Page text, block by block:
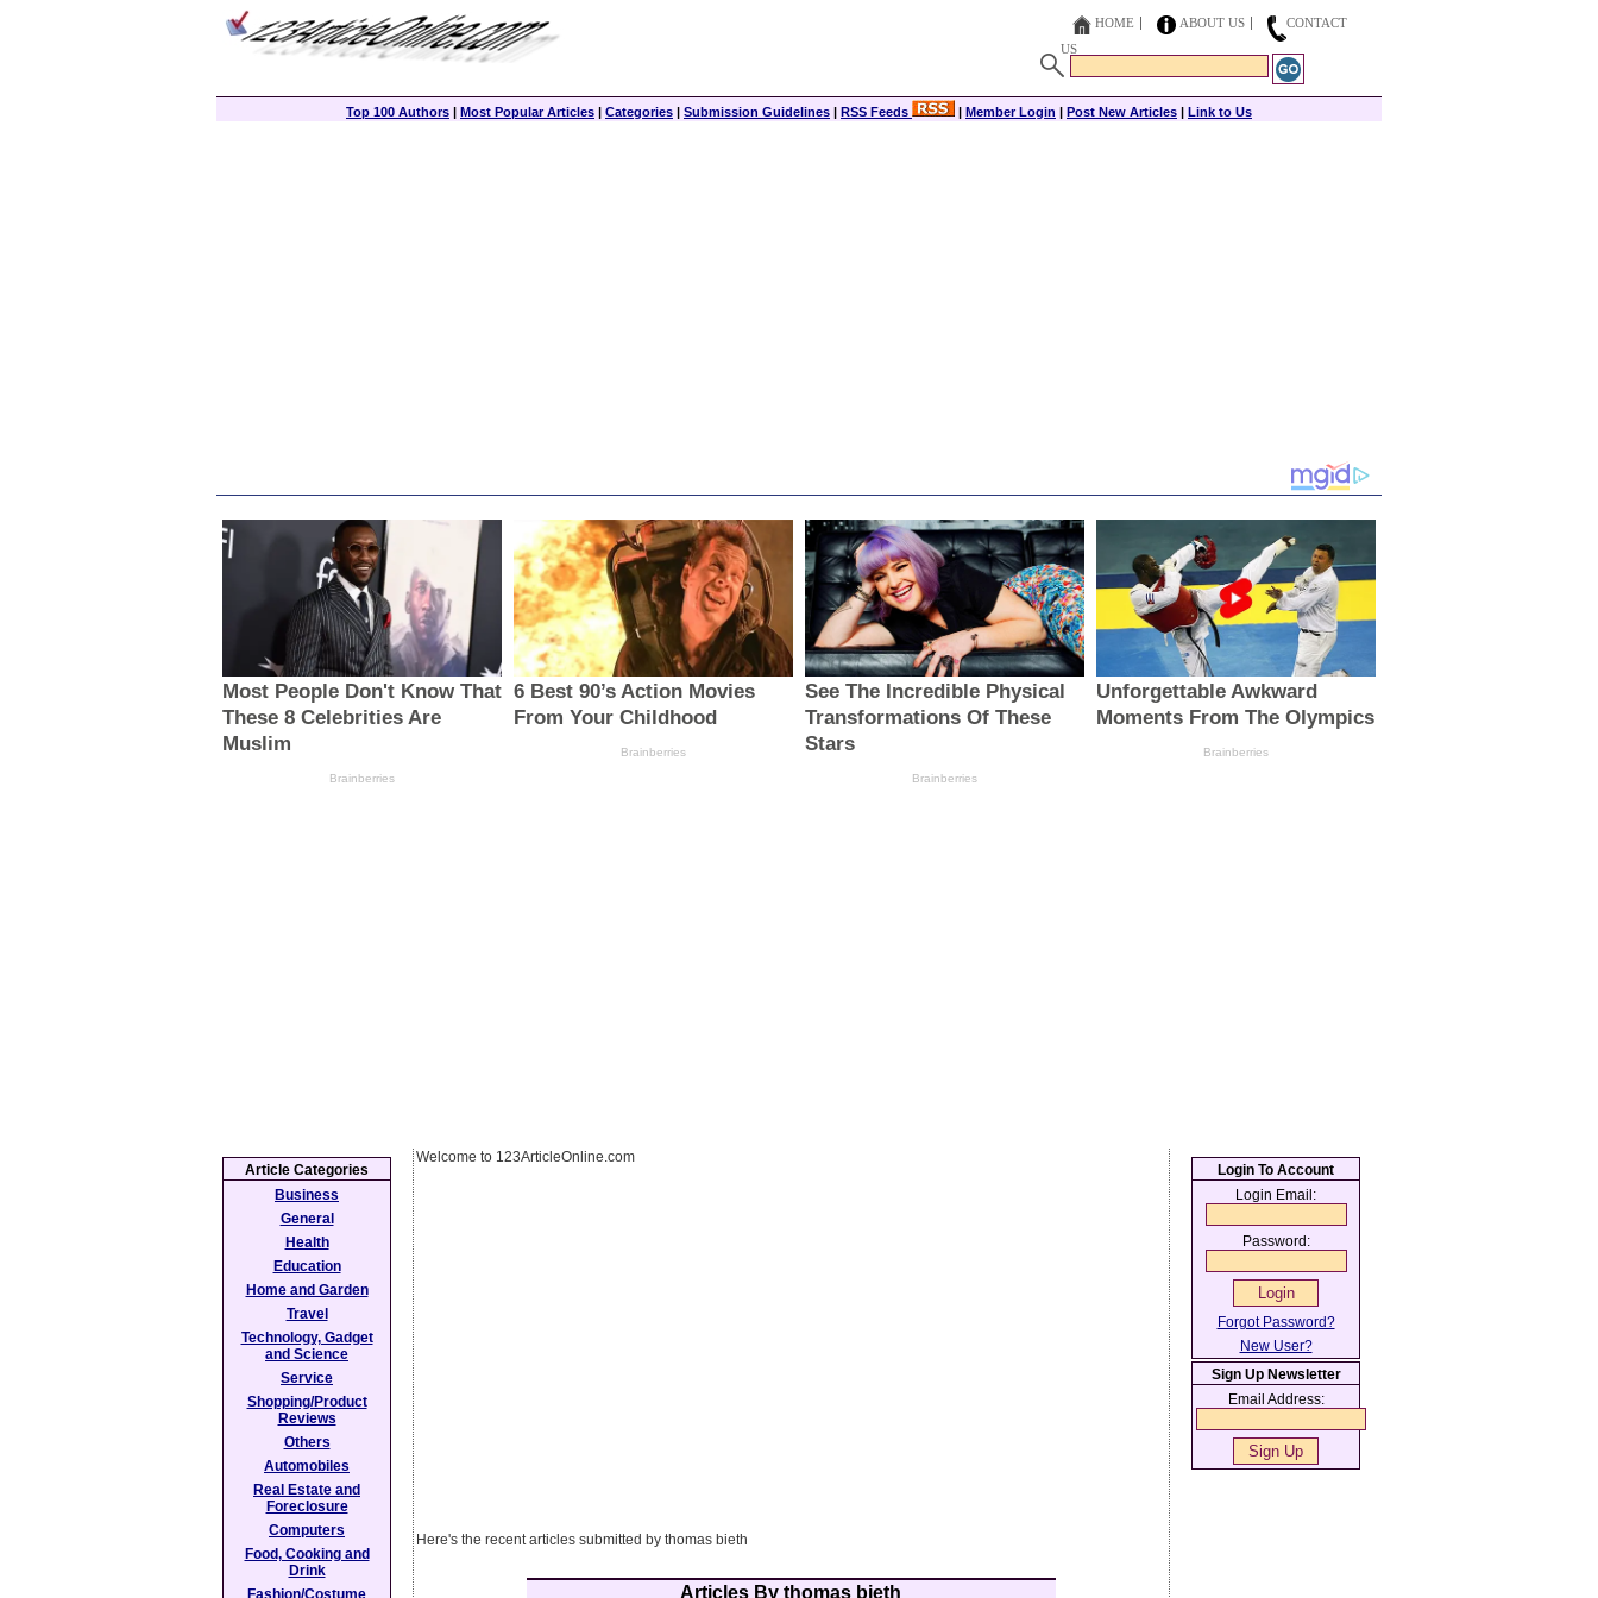
HOME ABOUT US
CONTACT
US
Top 100 Authors | Most Popular Articles | Categories | Submission Guidelines | RSS Feeds | Member Login | Post New Articles | Link to Us
Welcome to 123ArticleOnline.com
Here's the recent articles submitted by thomas bieth
Articles By thomas bieth
Article Categories
Business
General
Health
Education
Home and Garden
Travel
Technology, Gadget
and Science
Service
Shopping/Product
Reviews
Others
Automobiles
Real Estate and
Foreclosure
Computers
Food, Cooking and
Drink
Login To Account
Login Email:
Password:
Forgot Password?
New User?
Sign Up Newsletter
Email Address: